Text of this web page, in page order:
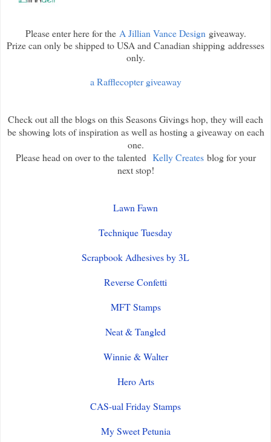
Please enter here for the A Jillian Vance Design giveaway.
Prize can only be shipped to USA and Canadian shipping addresses
only.
a Rafflecopter giveaway
Check out all the blogs on this Seasons Givings hop, they will each
be showing lots of inspiration as well as hosting a giveaway on each
one.
Please head on over to the talented Kelly Creates blog for your
next stop!
Lawn Fawn
Technique Tuesday
Scrapbook Adhesives by 3L
Reverse Confetti
MFT Stamps
Neat & Tangled
Winnie & Walter
Hero Arts
CAS-ual Friday Stamps
My Sweet Petunia